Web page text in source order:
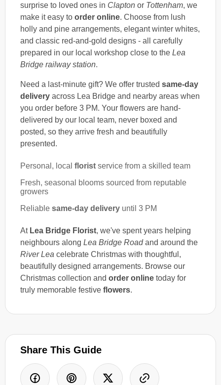
surprise to loved ones in Clapton or Tottenham, we
make it easy to order online. Choose from lush
holly and pine arrangements, elegant winter whites,
and classic red-and-gold designs - all carefully
prepared in our local workshop close to the Lea
Bridge railway station.
Need a last-minute gift? We offer trusted same-day
delivery across Lea Bridge and nearby areas when
you order before 3 PM. Your flowers are hand-
delivered by our local team, never boxed and
posted, so they arrive fresh and beautifully
presented.
Personal, local florist service from a skilled team
Fresh, seasonal blooms sourced from reputable
growers
Reliable same-day delivery until 3 PM
At Lea Bridge Florist, we've spent years helping
neighbours along Lea Bridge Roadand around the
River Lea celebrate Christmas with thoughtful,
beautifully designed arrangements. Browse our
Christmas collection and order online today for
truly memorable festive flowers.
Share This Guide